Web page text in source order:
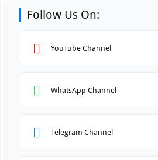
Follow Us On:
YouTube Channel
WhatsApp Channel
Telegram Channel